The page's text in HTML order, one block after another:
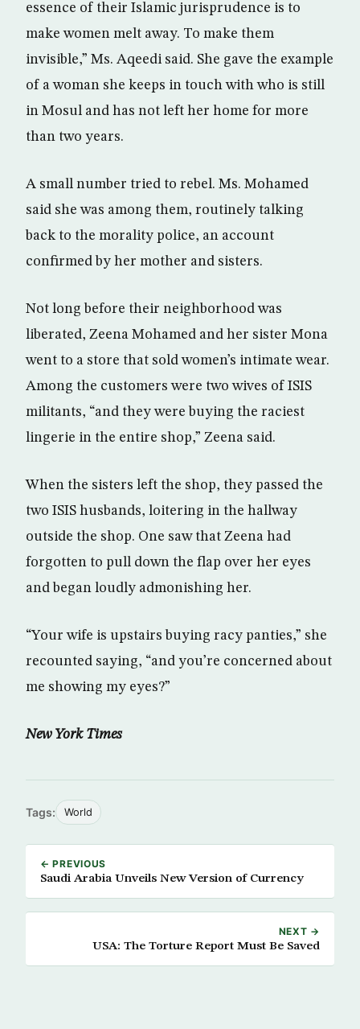
essence of their Islamic jurisprudence is to
make women melt away. To make them
invisible,” Ms. Aqeedi said. She gave the example
of a woman she keeps in touch with who is still
in Mosul and has not left her home for more
than two years.
A small number tried to rebel. Ms. Mohamed
said she was among them, routinely talking
back to the morality police, an account
confirmed by her mother and sisters.
Not long before their neighborhood was
liberated, Zeena Mohamed and her sister Mona
went to a store that sold women’s intimate wear.
Among the customers were two wives of ISIS
militants, “and they were buying the raciest
lingerie in the entire shop,” Zeena said.
When the sisters left the shop, they passed the
two ISIS husbands, loitering in the hallway
outside the shop. One saw that Zeena had
forgotten to pull down the flap over her eyes
and began loudly admonishing her.
“Your wife is upstairs buying racy panties,” she
recounted saying, “and you’re concerned about
me showing my eyes?”
New York Times
Tags: World
← PREVIOUS
Saudi Arabia Unveils New Version of Currency
NEXT →
USA: The Torture Report Must Be Saved